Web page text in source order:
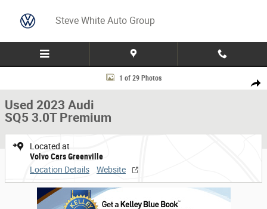
Steve White Auto Group
Share
Used 2023 Audi SQ5 3.0T Premium SUV Photo 1 of 29
1 of 29 Photos
Used 2023 Audi
SQ5 3.0T Premium
Located at
Volvo Cars Greenville
Location Details
Website